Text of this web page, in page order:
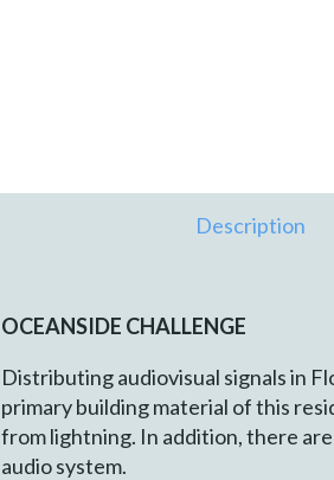
Description
OCEANSIDE CHALLENGE
Distributing audiovisual signals in
primary building material of this
from lightning. In addition, there
audio system.